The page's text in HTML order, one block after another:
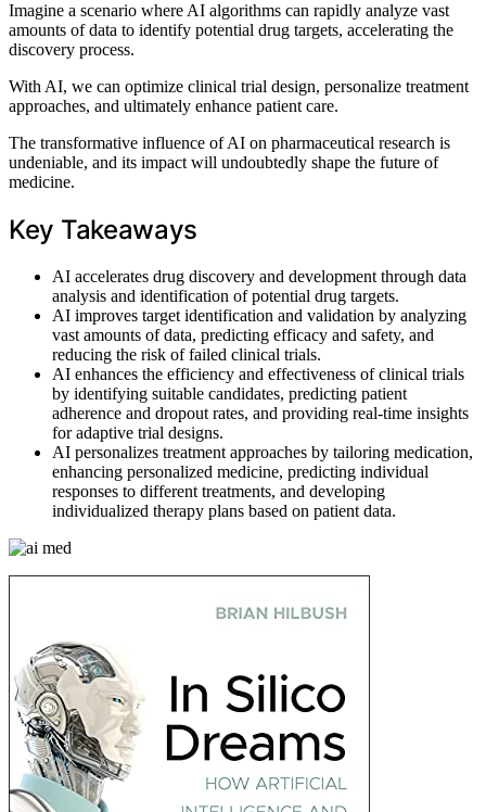
Imagine a scenario where AI algorithms can rapidly analyze vast
amounts of data to identify potential drug targets, accelerating the
discovery process.
With AI, we can optimize clinical trial design, personalize treatment
approaches, and ultimately enhance patient care.
The transformative influence of AI on pharmaceutical research is
undeniable, and its impact will undoubtedly shape the future of
medicine.
Key Takeaways
AI accelerates drug discovery and development through data
analysis and identification of potential drug targets.
AI improves target identification and validation by analyzing
vast amounts of data, predicting efficacy and safety, and
reducing the risk of failed clinical trials.
AI enhances the efficiency and effectiveness of clinical trials
by identifying suitable candidates, predicting patient
adherence and dropout rates, and providing real-time insights
for adaptive trial designs.
AI personalizes treatment approaches by tailoring medication,
enhancing personalized medicine, predicting individual
responses to different treatments, and developing
individualized therapy plans based on patient data.